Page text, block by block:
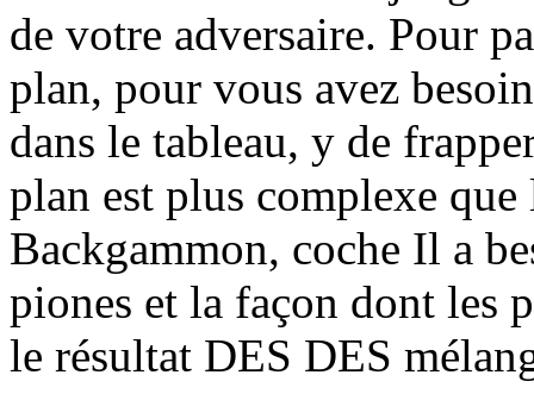
de votre adversaire. Pour
plan, pour vous avez
dans le tableau, y de
plan est plus complexe que
Backgammon, coche Il a
piones et la façon dont les
le résultat DES DES